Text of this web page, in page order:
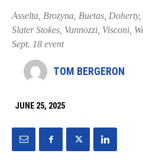
Asselta, Brozyna, Buetas,
Slater Stokes, Vannozzi, Visconi,
Sept. 18 event
TOM BERGERON
JUNE 25, 2025